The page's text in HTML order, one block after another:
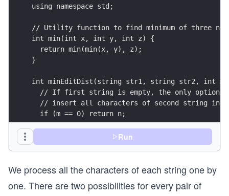
using namespace std;
// Utility function to find minimum of three
int min(int x, int y, int z) {
  return min(min(x, y), z);
}
int minEditDist(string str1, string str2, int
// If first string is empty, the only option
// insert all characters of second string
  if (m == 0) return n;
// If second string is empty, the only
  // remove all characters of first string
// If last characters of two strings are
// much to do. Ignore last characters and
Run
We process all the characters of each string one by
one. There are two possibilities for every pair of